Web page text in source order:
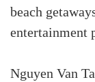
beach
entertainment
Nguyen Van